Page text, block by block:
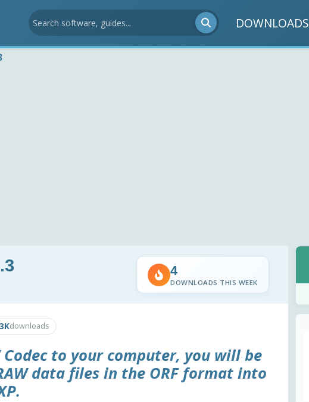
DOWNLOADS
4
DOWNLOADS THIS WEEK
downloads
Codecto your computer, you will be
data files in the ORF format into